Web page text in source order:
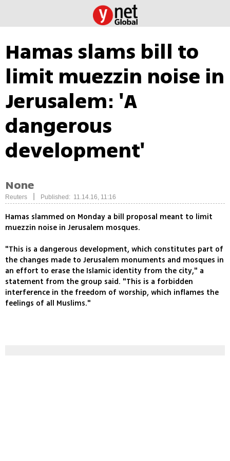
Hamas slams bill to
limit muezzin noise in
Jerusalem: 'A
dangerous
development'
None
Reuters Published: 11.14.16, 11:16
Hamas slammed on Monday a bill proposal meant to limit
muezzin noise in Jerusalem mosques.
"This is a dangerous development, which constitutes part of
the changes made to Jerusalem monuments and mosques in
an effort to erase the Islamic identity from the city," a
statement from the group said. "This is a forbidden
interference in the freedom of worship, which inflames the
feelings of all Muslims."